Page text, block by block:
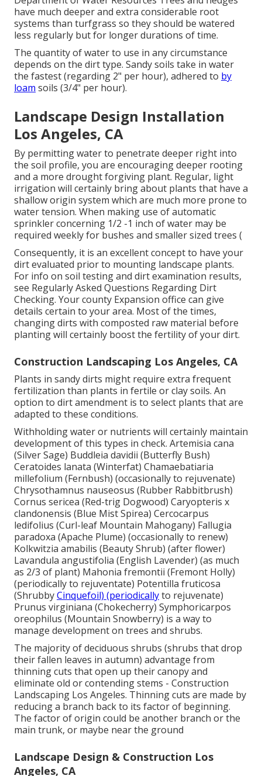
have much deeper and extra considerable root
systems than turfgrass so they should be watered
less regularly but for longer durations of time.
The quantity of water to use in any circumstance
depends on the dirt type. Sandy soils take in water
the fastest (regarding 2" per hour), adhered to by
loam soils (3/4" per hour).
Landscape Design Installation
Los Angeles, CA
By permitting water to penetrate deeper right into
the soil profile, you are encouraging deeper rooting
and a more drought forgiving plant. Regular, light
irrigation will certainly bring about plants that have a
shallow origin system which are much more prone to
water tension. When making use of automatic
sprinkler concerning 1/2 -1 inch of water may be
required weekly for bushes and smaller sized trees (
Consequently, it is an excellent concept to have your
dirt evaluated prior to mounting landscape plants.
For info on soil testing and dirt examination results,
see Regularly Asked Questions Regarding Dirt
Checking. Your county Expansion office can give
details certain to your area. Most of the times,
changing dirts with composted raw material before
planting will certainly boost the fertility of your dirt.
Construction Landscaping Los Angeles, CA
Plants in sandy dirts might require extra frequent
fertilization than plants in fertile or clay soils. An
option to dirt amendment is to select plants that are
adapted to these conditions.
Withholding water or nutrients will certainly maintain
development of this types in check. Artemisia cana
(Silver Sage) Buddleia davidii (Butterfly Bush)
Ceratoides lanata (Winterfat) Chamaebatiaria
millefolium (Fernbush) (occasionally to rejuvenate)
Chrysothamnus nauseosus (Rubber Rabbitbrush)
Cornus sericea (Red-trig Dogwood) Caryopteris x
clandonensis (Blue Mist Spirea) Cercocarpus
ledifolius (Curl-leaf Mountain Mahogany) Fallugia
paradoxa (Apache Plume) (occasionally to renew)
Kolkwitzia amabilis (Beauty Shrub) (after flower)
Lavandula angustifolia (English Lavender) (as much
as 2/3 of plant) Mahonia fremontii (Fremont Holly)
(periodically to rejuventate) Potentilla fruticosa
(ShrubbyCinquefoil) (periodicallyto rejuvenate)
Prunus virginiana (Chokecherry) Symphoricarpos
oreophilus (Mountain Snowberry) is a way to
manage development on trees and shrubs.
The majority of deciduous shrubs (shrubs that drop
their fallen leaves in autumn) advantage from
thinning cuts that open up their canopy and
eliminate old or contending stems - Construction
Landscaping Los Angeles. Thinning cuts are made by
reducing a branch back to its factor of beginning.
The factor of origin could be another branch or the
main trunk, or maybe near the ground
Landscape Design & Construction Los
Angeles, CA